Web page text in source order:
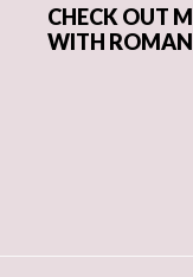
CHECK OUT
WITH